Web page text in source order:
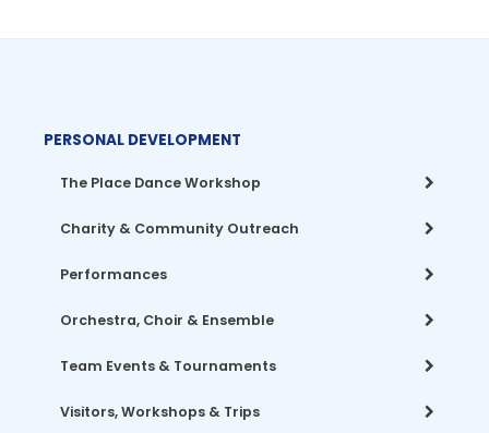
PERSONAL DEVELOPMENT
The Place Dance Workshop
Charity & Community Outreach
Performances
Orchestra, Choir & Ensemble
Team Events & Tournaments
Visitors, Workshops & Trips